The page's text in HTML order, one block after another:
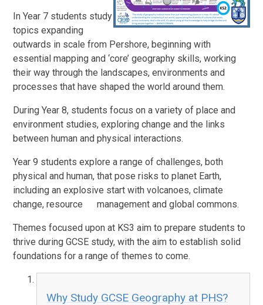
In Year 7 students study
topics expanding
outwards in scale from Pershore, beginning with
essential mapping and ‘core’ geography skills, working
their way through the landscapes, environments and
processes that have shaped the world around them.
During Year 8, students focus on a variety of place and
environment studies, exploring change and the links
between human and physical interactions.
Year 9 students explore a range of challenges, both
physical and human, that pose risks to planet Earth,
including an explosive start with volcanoes, climate
change, resource management and global commons.
Themes focused upon at KS3 aim to prepare students to
thrive during GCSE study, with the aim to establish solid
foundations for a range of themes to come.
Why Study GCSE Geography at PHS?